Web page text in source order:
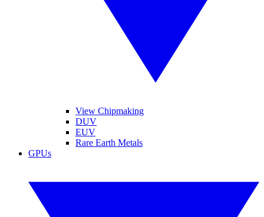
View Chipmaking
DUV
EUV
Rare Earth Metals
GPUs